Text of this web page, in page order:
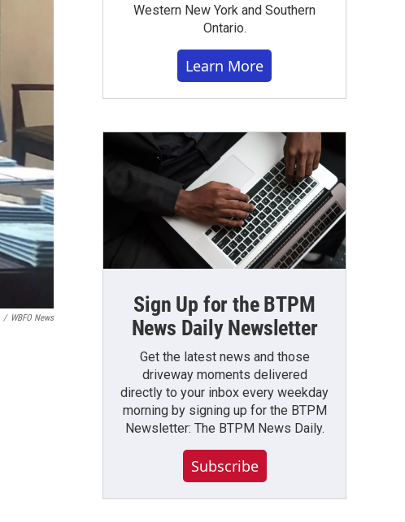
/ WBFO News
Western New York and Southern
Ontario.
Learn More
Sign Up for the BTPM
News Daily Newsletter
Get the latest news and those
driveway moments delivered
directly to your inbox every weekday
morning by signing up for the BTPM
Newsletter: The BTPM News Daily.
Subscribe